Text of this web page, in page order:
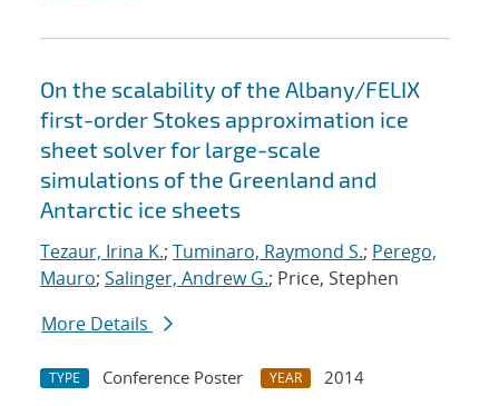
On the scalability of the Albany/FELIX
first-order Stokes approximation ice
sheet solver for large-scale
simulations of the Greenland and
Antarctic ice sheets
Tezaur, Irina K.; Tuminaro, Raymond S.; Perego,
Mauro; Salinger, Andrew G.; Price, Stephen
More Details
TYPE Conference Poster YEAR
2014